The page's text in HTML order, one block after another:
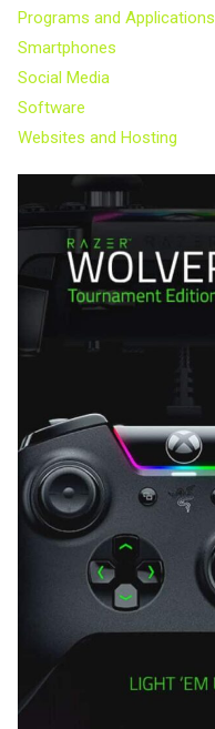
Programs and Applications
Smartphones
Social Media
Software
Websites and Hosting